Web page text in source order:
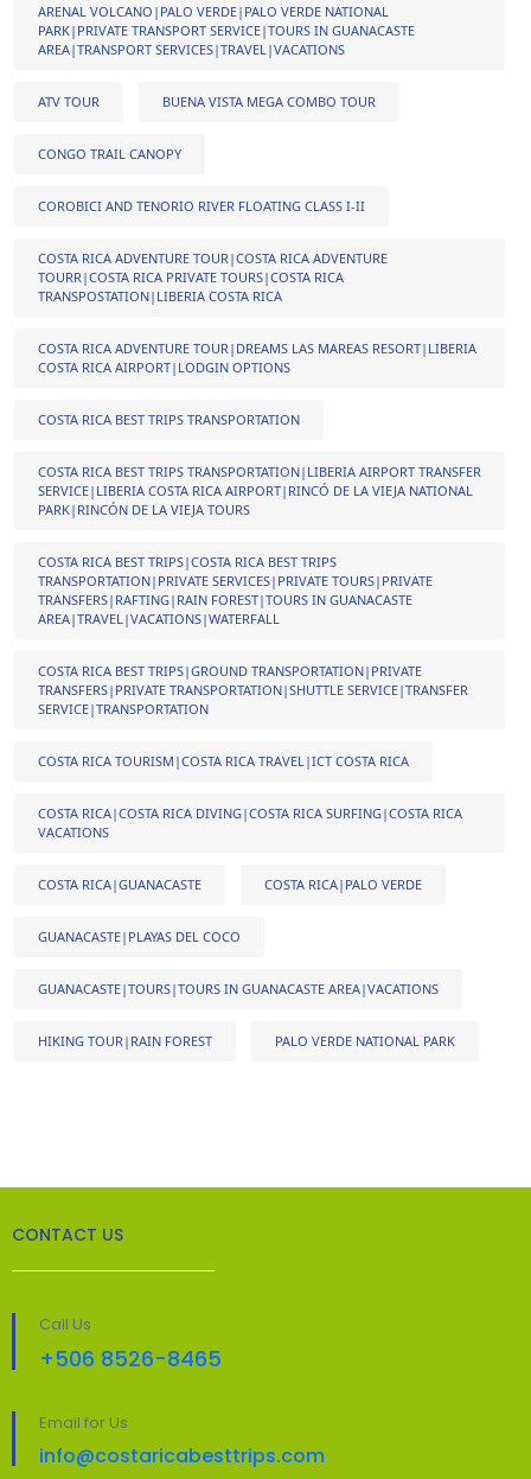
ARENAL VOLCANO|PALO VERDE|PALO VERDE NATIONAL
PARK|PRIVATE TRANSPORT SERVICE|TOURS IN GUANACASTE
AREA|TRANSPORT SERVICES|TRAVEL|VACATIONS
ATV TOUR BUENA VISTA MEGA COMBO TOUR
CONGO TRAIL CANOPY
COROBICI AND TENORIO RIVER FLOATING CLASS I-II
COSTA RICA ADVENTURE TOUR|COSTA RICA ADVENTURE
TOURR|COSTA RICA PRIVATE TOURS|COSTA RICA
TRANSPOSTATION|LIBERIA COSTA RICA
COSTA RICA ADVENTURE TOUR|DREAMS LAS MAREAS RESORT|LIBERIA
COSTA RICA AIRPORT|LODGIN OPTIONS
COSTA RICA BEST TRIPS TRANSPORTATION
COSTA RICA BEST TRIPS TRANSPORTATION|LIBERIA AIRPORT TRANSFER
SERVICE|LIBERIA COSTA RICA AIRPORT|RINCÓ DE LA VIEJA NATIONAL
PARK|RINCÓN DE LA VIEJA TOURS
COSTA RICA BEST TRIPS|COSTA RICA BEST TRIPS
TRANSPORTATION|PRIVATE SERVICES|PRIVATE TOURS|PRIVATE
TRANSFERS|RAFTING|RAIN FOREST|TOURS IN GUANACASTE
AREA|TRAVEL|VACATIONS|WATERFALL
COSTA RICA BEST TRIPS|GROUND TRANSPORTATION|PRIVATE
TRANSFERS|PRIVATE TRANSPORTATION|SHUTTLE SERVICE|TRANSFER
SERVICE|TRANSPORTATION
COSTA RICA TOURISM|COSTA RICA TRAVEL|ICT COSTA RICA
COSTA RICA|COSTA RICA DIVING|COSTA RICA SURFING|COSTA RICA
VACATIONS
COSTA RICA|GUANACASTE COSTA RICA|PALO VERDE
GUANACASTE|PLAYAS DEL COCO
GUANACASTE|TOURS|TOURS IN GUANACASTE AREA|VACATIONS
HIKING TOUR|RAIN FOREST PALO VERDE NATIONAL PARK
CONTACT US
Call Us
+506 8526-8465
Email for Us
info@costaricabesttrips.com